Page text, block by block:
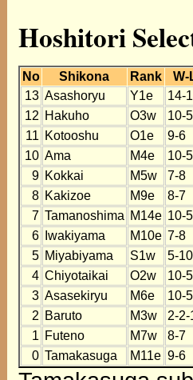
Hoshitori
No Shikona Rank
W-
13 Asashoryu Y1e
14-1
12 Hakuho O3w
10-5
11 Kotooshu O1e
9-6
10 Ama M4e
10-5
9 Kokkai M5w
7-8
8 Kakizoe M9e
8-7
7 Tamanoshima M14e 10-5
6
Iwakiyama M10e 7-8
5 Miyabiyama S1w
5-10
4 Chiyotaikai O2w
10-5
3 Asasekiryu M6e
10-5
2 Baruto M3w
2-2-
1 Futeno M7w
8-7
0 Tamakasuga M11e 9-6